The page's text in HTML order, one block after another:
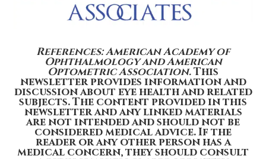
References: American Academy of
Ophthalmology and American
Optometric Association.This
newsletter provides information and
discussion about eye health and related
subjects. The content provided in this
newsletter and any linked materials
are not intended and should not be
considered medical advice. If the
reader or any other person has a
medical concern, they should consult